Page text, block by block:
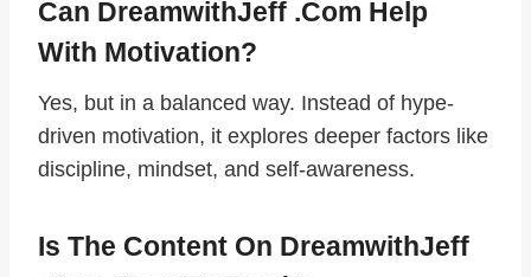
Can DreamwithJeff .com Help
With Motivation?
Yes, but in a balanced way. Instead of hype-
driven motivation, it explores deeper factors like
discipline, mindset, and self-awareness.
Is The Content On DreamwithJeff